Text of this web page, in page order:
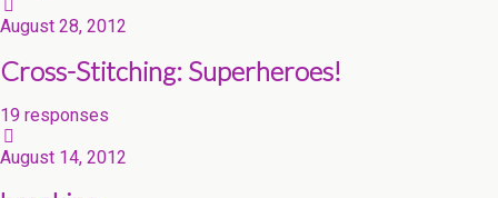
August 28, 2012
Cross-Stitching: Superheroes!
19 responses
August 14, 2012